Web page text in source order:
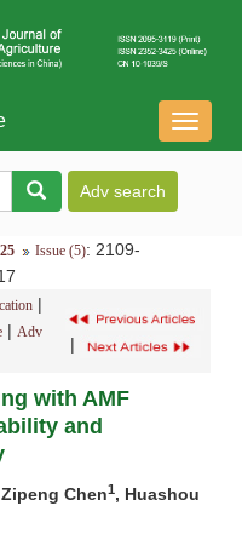
导
航
Issue (5): 2109-
|
| Adv
|
with AMF
and
Chen1, Huashou